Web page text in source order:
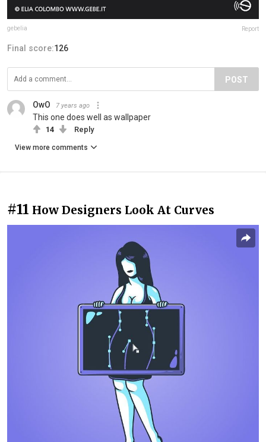
gebelia Report
Final score:126
POST
OwO 7 years ago
This one does well as wallpaper
14 Reply
View more comments
#11 How Designers Look At Curves